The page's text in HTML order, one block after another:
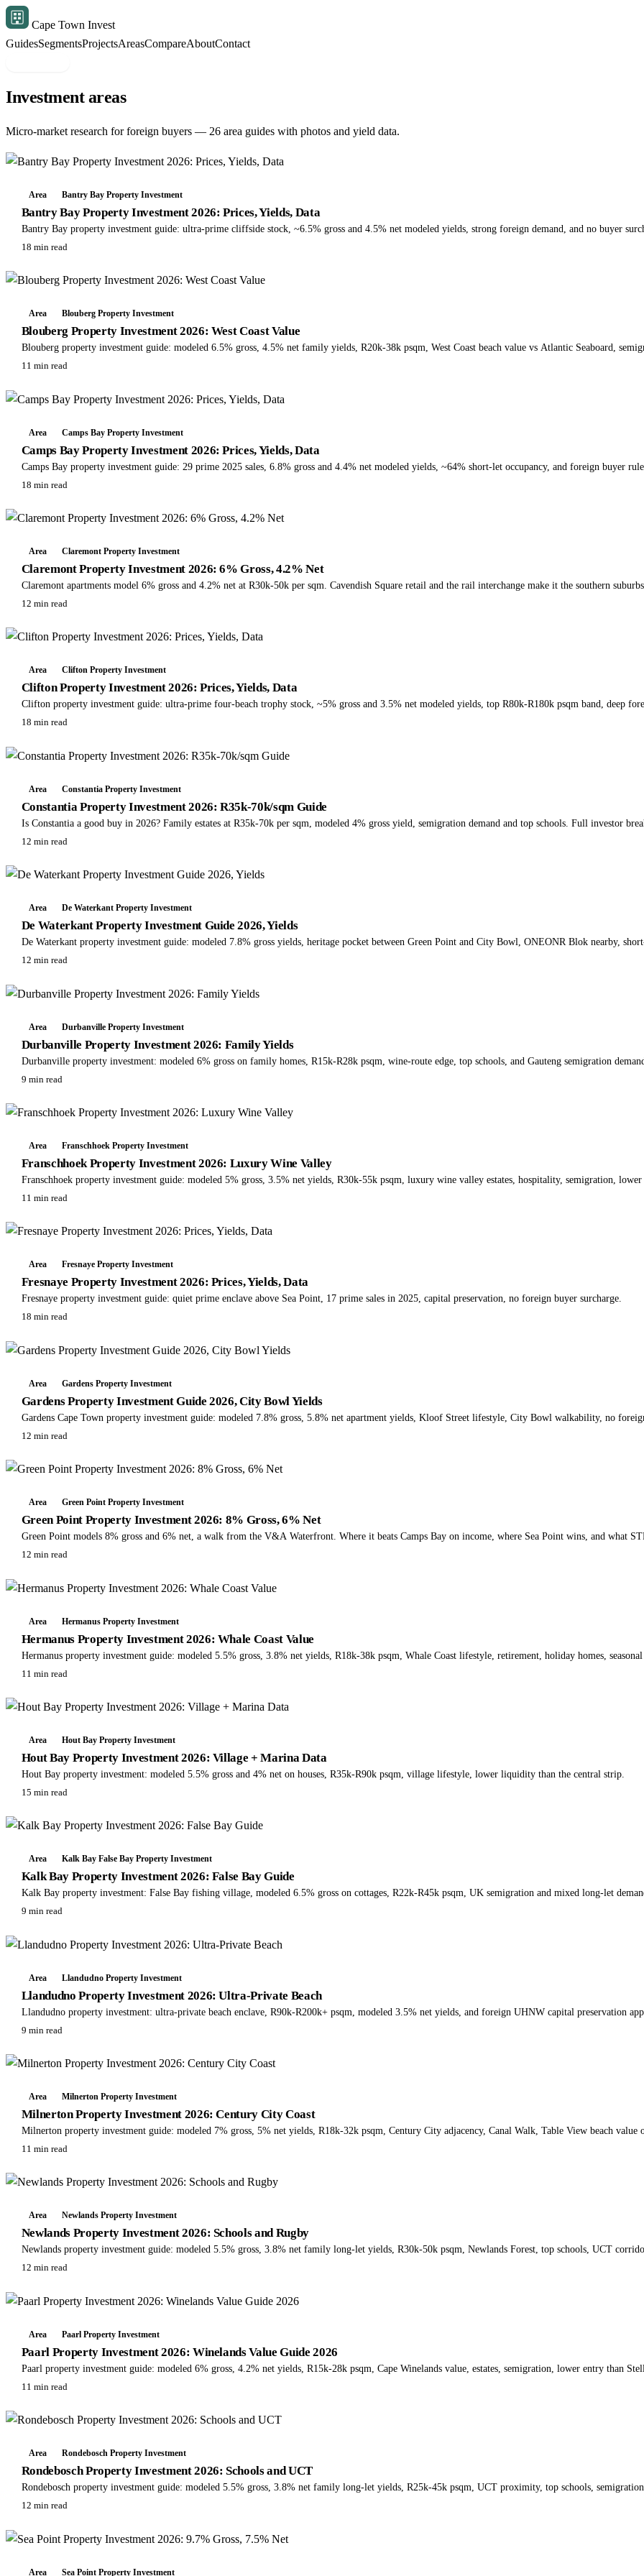
Cape Town Invest
GuidesSegmentsProjectsAreasCompareAboutContact
Investment areas
Micro-market research for foreign buyers — 26 area guides with photos and yield data.
Area Bantry Bay Property Investment
Bantry Bay Property Investment 2026: Prices, Yields, Data
Bantry Bay property investment guide: ultra-prime cliffside stock, ~6.5% gross and 4.5% net modeled yields, strong foreign demand, and no buyer
18 min read
Area Blouberg Property Investment
Blouberg Property Investment 2026: West Coast Value
Blouberg property investment guide: modeled 6.5% gross, 4.5% net family yields, R20k-38k psqm, West Coast beach value vs Atlantic Seaboard,
11 min read
Area Camps Bay Property Investment
Camps Bay Property Investment 2026: Prices, Yields, Data
Camps Bay property investment guide: 29 prime 2025 sales, 6.8% gross and 4.4% net modeled yields, ~64% short-let occupancy, and foreign buyer
18 min read
Area Claremont Property Investment
Claremont Property Investment 2026: 6% Gross, 4.2% Net
Claremont apartments model 6% gross and 4.2% net at R30k-50k per sqm. Cavendish Square retail and the rail interchange make it the southern
12 min read
Area Clifton Property Investment
Clifton Property Investment 2026: Prices, Yields, Data
Clifton property investment guide: ultra-prime four-beach trophy stock, ~5% gross and 3.5% net modeled yields, top R80k-R180k psqm band, deep
18 min read
Area Constantia Property Investment
Constantia Property Investment 2026: R35k-70k/sqm Guide
Is Constantia a good buy in 2026? Family estates at R35k-70k per sqm, modeled 4% gross yield, semigration demand and top schools. Full investor
12 min read
Area De Waterkant Property Investment
De Waterkant Property Investment Guide 2026, Yields
De Waterkant property investment guide: modeled 7.8% gross yields, heritage pocket between Green Point and City Bowl, ONEONR Blok nearby,
12 min read
Area Durbanville Property Investment
Durbanville Property Investment 2026: Family Yields
Durbanville property investment: modeled 6% gross on family homes, R15k-R28k psqm, wine-route edge, top schools, and Gauteng semigration
9 min read
Area Franschhoek Property Investment
Franschhoek Property Investment 2026: Luxury Wine Valley
Franschhoek property investment guide: modeled 5% gross, 3.5% net yields, R30k-55k psqm, luxury wine valley estates, hospitality, semigration,
11 min read
Area Fresnaye Property Investment
Fresnaye Property Investment 2026: Prices, Yields, Data
Fresnaye property investment guide: quiet prime enclave above Sea Point, 17 prime sales in 2025, capital preservation, no foreign buyer surcharge.
18 min read
Area Gardens Property Investment
Gardens Property Investment Guide 2026, City Bowl Yields
Gardens Cape Town property investment guide: modeled 7.8% gross, 5.8% net apartment yields, Kloof Street lifestyle, City Bowl walkability, no
12 min read
Area Green Point Property Investment
Green Point Property Investment 2026: 8% Gross, 6% Net
Green Point models 8% gross and 6% net, a walk from the V&A Waterfront. Where it beats Camps Bay on income, where Sea Point wins, and what
12 min read
Area Hermanus Property Investment
Hermanus Property Investment 2026: Whale Coast Value
Hermanus property investment guide: modeled 5.5% gross, 3.8% net yields, R18k-38k psqm, Whale Coast lifestyle, retirement, holiday homes, seasonal
11 min read
Area Hout Bay Property Investment
Hout Bay Property Investment 2026: Village + Marina Data
Hout Bay property investment: modeled 5.5% gross and 4% net on houses, R35k-R90k psqm, village lifestyle, lower liquidity than the central strip.
15 min read
Area Kalk Bay False Bay Property Investment
Kalk Bay Property Investment 2026: False Bay Guide
Kalk Bay property investment: False Bay fishing village, modeled 6.5% gross on cottages, R22k-R45k psqm, UK semigration and mixed long-let
9 min read
Area Llandudno Property Investment
Llandudno Property Investment 2026: Ultra-Private Beach
Llandudno property investment: ultra-private beach enclave, R90k-R200k+ psqm, modeled 3.5% net yields, and foreign UHNW capital preservation
9 min read
Area Milnerton Property Investment
Milnerton Property Investment 2026: Century City Coast
Milnerton property investment guide: modeled 7% gross, 5% net yields, R18k-32k psqm, Century City adjacency, Canal Walk, Table View beach value
11 min read
Area Newlands Property Investment
Newlands Property Investment 2026: Schools and Rugby
Newlands property investment guide: modeled 5.5% gross, 3.8% net family long-let yields, R30k-50k psqm, Newlands Forest, top schools, UCT
12 min read
Area Paarl Property Investment
Paarl Property Investment 2026: Winelands Value Guide 2026
Paarl property investment guide: modeled 6% gross, 4.2% net yields, R15k-28k psqm, Cape Winelands value, estates, semigration, lower entry than
11 min read
Area Rondebosch Property Investment
Rondebosch Property Investment 2026: Schools and UCT
Rondebosch property investment guide: modeled 5.5% gross, 3.8% net family long-let yields, R25k-45k psqm, UCT proximity, top schools,
12 min read
Area Sea Point Property Investment